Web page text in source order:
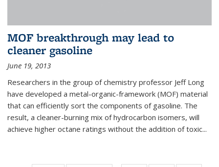
MOF breakthrough may lead to
cleaner gasoline
June 19, 2013
Researchers in the group of chemistry professor Jeff Long
have developed a metal-organic-framework (MOF) material
that can efficiently sort the components of gasoline. The
result, a cleaner-burning mix of hydrocarbon isomers, will
achieve higher octane ratings without the addition of toxic...